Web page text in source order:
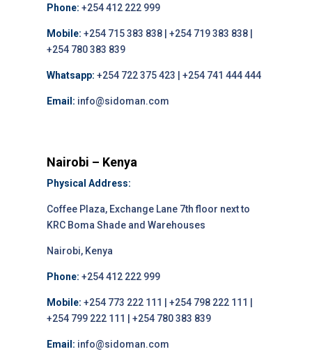
Phone: +254 412 222 999
Mobile: +254 715 383 838 | +254 719 383 838 |
+254 780 383 839
Whatsapp: +254 722 375 423 | +254 741 444 444
Email: info@sidoman.com
Nairobi – Kenya
Physical Address:
Coffee Plaza, Exchange Lane 7th floor next to
KRC Boma Shade and Warehouses
Nairobi, Kenya
Phone: +254 412 222 999
Mobile: +254 773 222 111 | +254 798 222 111 |
+254 799 222 111 | +254 780 383 839
Email: info@sidoman.com